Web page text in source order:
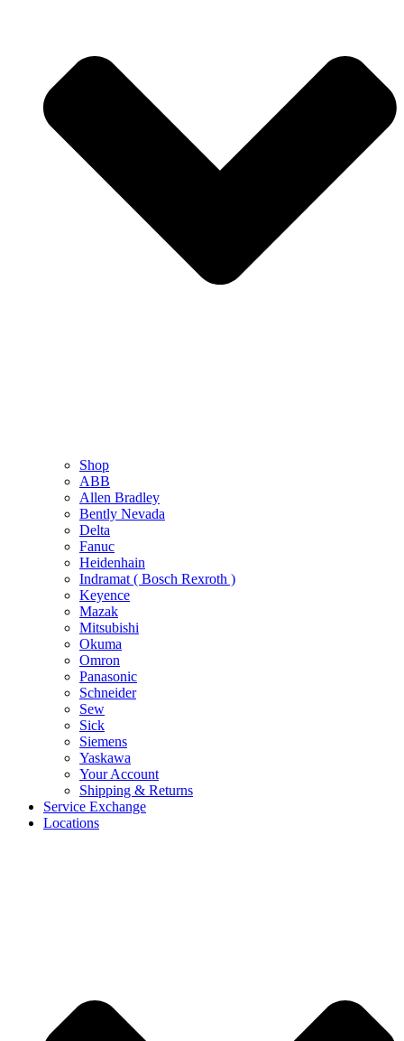
Shop
ABB
Allen Bradley
Bently Nevada
Delta
Fanuc
Heidenhain
Indramat ( Bosch Rexroth )
Keyence
Mazak
Mitsubishi
Okuma
Omron
Panasonic
Schneider
Sew
Sick
Siemens
Yaskawa
Your Account
Shipping & Returns
Service Exchange
Locations